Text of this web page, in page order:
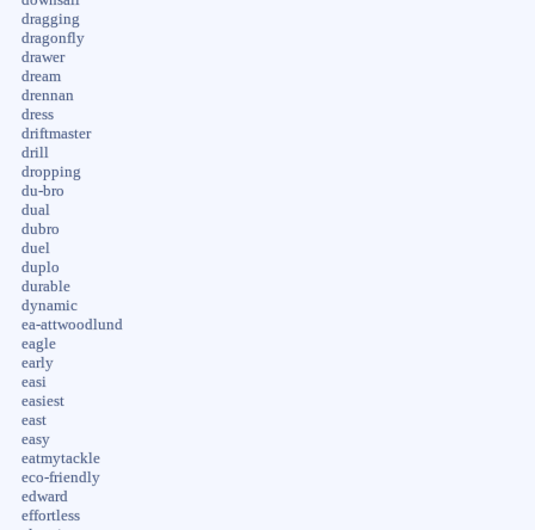
dragging
dragonfly
drawer
dream
drennan
dress
driftmaster
drill
dropping
du-bro
dual
dubro
duel
duplo
durable
dynamic
ea-attwoodlund
eagle
early
easi
easiest
east
easy
eatmytackle
eco-friendly
edward
effortless